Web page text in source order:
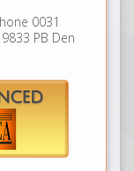
0031
PB Den